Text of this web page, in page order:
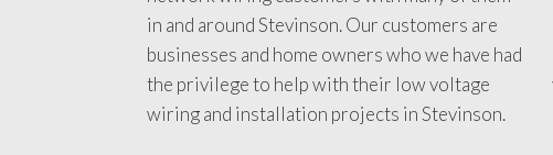
network wiring customers with many of them
in and around Stevinson. Our customers are
businesses and home owners who we have had
the privilege to help with their low voltage